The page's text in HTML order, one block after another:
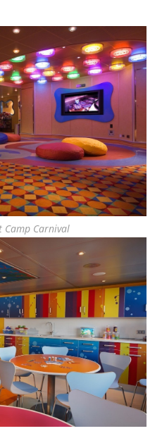
Camp Carnival